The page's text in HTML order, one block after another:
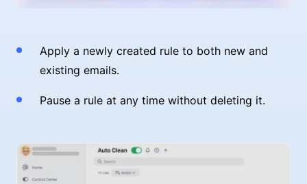
Apply a newly created rule to both new and
existing emails.
Pause a rule at any time without deleting it.